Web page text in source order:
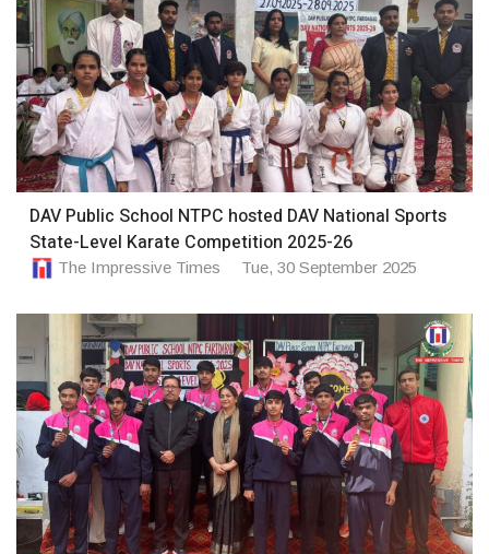
DAV Public School NTPC hosted DAV National Sports
State-Level Karate Competition 2025-26
The Impressive Times Tue, 30 September 2025